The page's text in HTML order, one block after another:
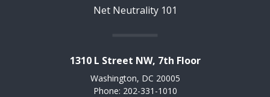
Net Neutrality 101
1310 L Street NW, 7th Floor
Washington, DC 20005
Phone: 202-331-1010